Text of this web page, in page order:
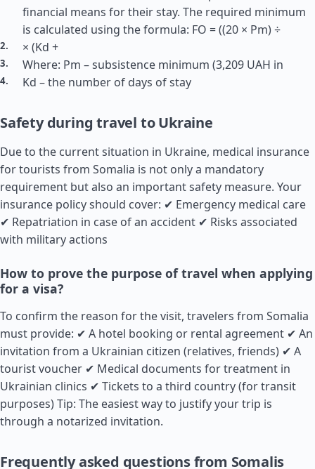
financial means for their stay. The required minimum
is calculated using the formula: FO = ((20 × Pm) ÷
× (Kd +
Where: Pm – subsistence minimum (3,209 UAH in
Kd – the number of days of stay
Safety during travel to Ukraine
Due to the current situation in Ukraine, medical insurance
for tourists from Somalia is not only a mandatory
requirement but also an important safety measure. Your
insurance policy should cover: ✔ Emergency medical care
✔ Repatriation in case of an accident ✔ Risks associated
with military actions
How to prove the purpose of travel when applying
for a visa?
To confirm the reason for the visit, travelers from Somalia
must provide: ✔ A hotel booking or rental agreement ✔ An
invitation from a Ukrainian citizen (relatives, friends) ✔ A
tourist voucher ✔ Medical documents for treatment in
Ukrainian clinics ✔ Tickets to a third country (for transit
purposes) Tip: The easiest way to justify your trip is
through a notarized invitation.
Frequently asked questions from Somalis